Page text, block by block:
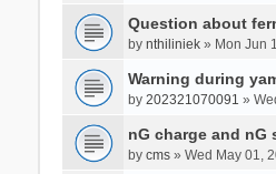
Question about
by nthiliniek» Mon Jun
Warning during
by 202321070091 »
nG charge and
by cms» Wed May 01,